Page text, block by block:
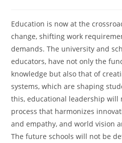
Education is now at the
change, shifting work
demands. The university and
educators, have not only the
knowledge but also that of
systems, which are shaping
this, educational leadership will
process that harmonizes
and empathy, and world vision
The future schools will not be